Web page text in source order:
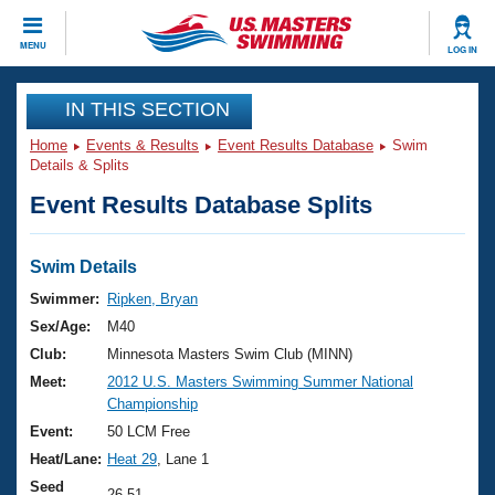
MENU LOG IN
CLOSE
Training
Workout Library
Articles And Videos
Swimming 101
Training Plans
Swimming Guides
Video Stroke Analysis
Club Finder
Events
Virtual And Fitness Events
2026 Summer Nationals
National Championships
Results And Rankings
Club Finder
Workout Library
About Us
What Is Masters Swimming?
USMS Community
Join
IN THIS SECTION
Home Events & Results Event Results Database
Swim
Details & Splits
Event Results Database Splits
Swim Details
Swimmer:
Ripken, Bryan
Sex/Age:
M40
Club:
Minnesota Masters Swim Club (MINN)
Meet:
2012 U.S. Masters Swimming Summer National
Championship
Event:
50 LCM Free
Heat/Lane: Heat 29 , Lane 1
Seed